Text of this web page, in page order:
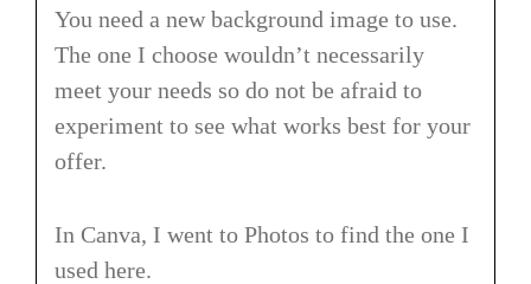
You need a new background image to use.
The one I choose wouldn’t necessarily
meet your needs so do not be afraid to
experiment to see what works best for your
offer.
In Canva, I went to Photos to find the one I
used here.